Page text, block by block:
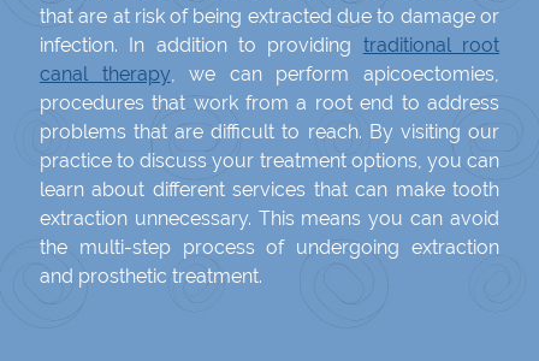
that are at risk of being extracted due to damage or
infection. In addition to providing traditional root
canal therapy , we can perform apicoectomies,
procedures that work from a root end to address
problems that are difficult to reach. By visiting our
practice to discuss your treatment options, you can
learn about different services that can make tooth
extraction unnecessary. This means you can avoid
the multi-step process of undergoing extraction
and prosthetic treatment.